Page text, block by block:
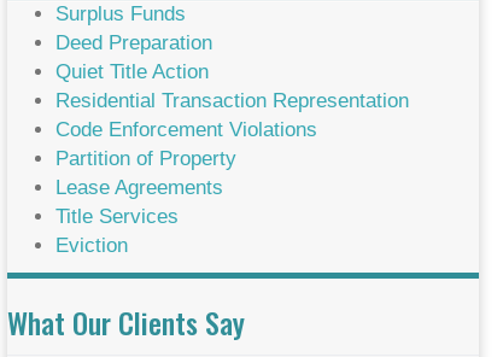
Surplus Funds
Deed Preparation
Quiet Title Action
Residential Transaction Representation
Code Enforcement Violations
Partition of Property
Lease Agreements
Title Services
Eviction
What Our Clients Say